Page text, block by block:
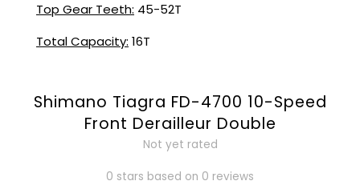
Top Gear Teeth: 45-52T
Total Capacity: 16T
Shimano Tiagra FD-4700 10-Speed
Front Derailleur Double
Not yet rated
0 stars based on 0 reviews